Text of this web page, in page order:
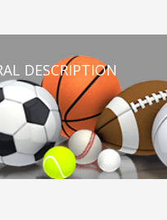
DESCRIPTION